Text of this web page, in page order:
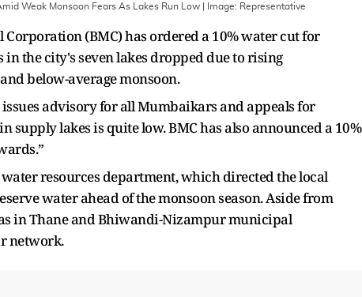
Weak Monsoon Fears As Lakes Run Low | Image: Representative
(BMC) has ordered a 10% water cut for
the city's seven lakes dropped due to rising
below-average monsoon.
issues advisory for all Mumbaikars and appeals for
supply lakes is quite low. BMC has also announced a 10%
resources department, which directed the local
water ahead of the monsoon season. Aside from
in Thane and Bhiwandi-Nizampur municipal
network.